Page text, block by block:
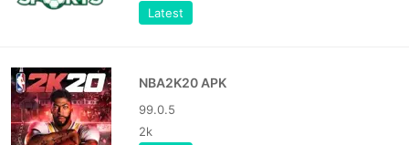
Latest
NBA2K20 APK
99.0.5
2k